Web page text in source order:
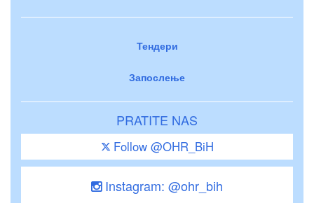
Тендери
Запослење
PRATITE NAS
Follow @OHR_BiH
Instagram: @ohr_bih